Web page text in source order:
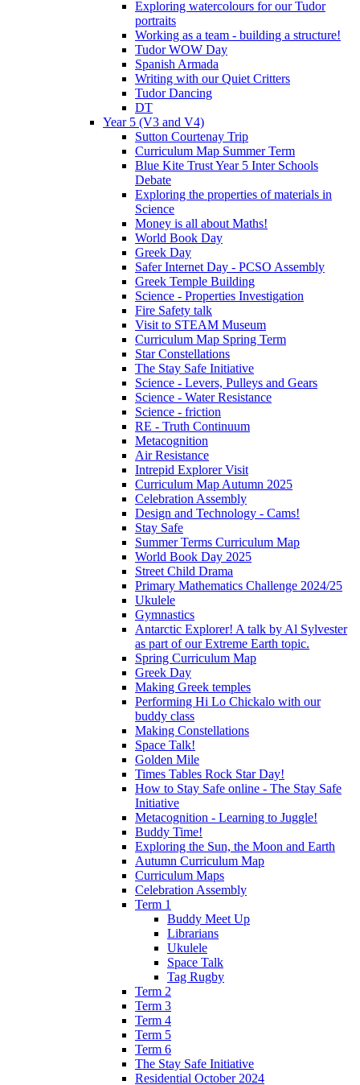
Exploring watercolours for our Tudor
portraits
Working as a team - building a structure!
Tudor WOW Day
Spanish Armada
Writing with our Quiet Critters
Tudor Dancing
DT
Year 5 (V3 and V4)
Sutton Courtenay Trip
Curriculum Map Summer Term
Blue Kite Trust Year 5 Inter Schools
Debate
Exploring the properties of materials in
Science
Money is all about Maths!
World Book Day
Greek Day
Safer Internet Day - PCSO Assembly
Greek Temple Building
Science - Properties Investigation
Fire Safety talk
Visit to STEAM Museum
Curriculum Map Spring Term
Star Constellations
The Stay Safe Initiative
Science - Levers, Pulleys and Gears
Science - Water Resistance
Science - friction
RE - Truth Continuum
Metacognition
Air Resistance
Intrepid Explorer Visit
Curriculum Map Autumn 2025
Celebration Assembly
Design and Technology - Cams!
Stay Safe
Summer Terms Curriculum Map
World Book Day 2025
Street Child Drama
Primary Mathematics Challenge 2024/25
Ukulele
Gymnastics
Antarctic Explorer! A talk by Al Sylvester
as part of our Extreme Earth topic.
Spring Curriculum Map
Greek Day
Making Greek temples
Performing Hi Lo Chickalo with our
buddy class
Making Constellations
Space Talk!
Golden Mile
Times Tables Rock Star Day!
How to Stay Safe online - The Stay Safe
Initiative
Metacognition - Learning to Juggle!
Buddy Time!
Exploring the Sun, the Moon and Earth
Autumn Curriculum Map
Curriculum Maps
Celebration Assembly
Term 1
Buddy Meet Up
Librarians
Ukulele
Space Talk
Tag Rugby
Term 2
Term 3
Term 4
Term 5
Term 6
The Stay Safe Initiative
Residential October 2024